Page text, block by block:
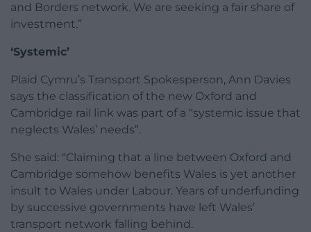
and Borders network. We are seeking a fair share of
investment.”
‘Systemic’
Plaid Cymru’s Transport Spokesperson, Ann Davies
says the classification of the new Oxford and
Cambridge rail link was part of a “systemic issue that
neglects Wales’ needs”.
She said: “Claiming that a line between Oxford and
Cambridge somehow benefits Wales is yet another
insult to Wales under Labour. Years of underfunding
by successive governments have left Wales’
transport network falling behind.